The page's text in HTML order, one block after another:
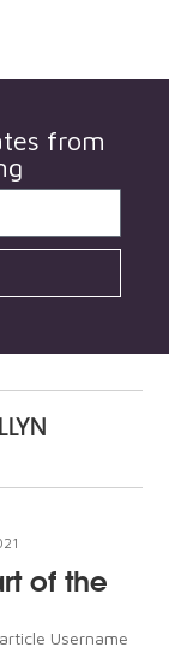
from
of the
Username